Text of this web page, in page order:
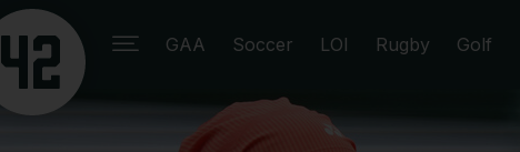
GAA Soccer LOI Rugby Golf